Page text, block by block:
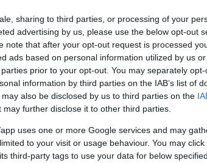
sharing to third parties, or processing of your
advertising by us, please use the below opt-out
note that after your opt-out request is processed
ads based on personal information utilized by us
prior to your opt-out. You may separately
information by third parties on the IAB’s list of
also be disclosed by us to third parties on the
may further disclose it to other third parties.
uses one or more Google services and may
to your visit or usage behaviour. You may
third-party tags to use your data for below
HD